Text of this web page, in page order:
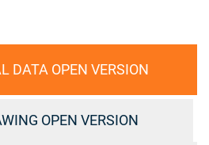
DATA OPEN VERSION
OPEN VERSION